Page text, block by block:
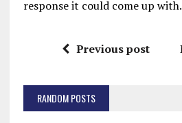
response it could come up with.
Previous post
RANDOM POSTS